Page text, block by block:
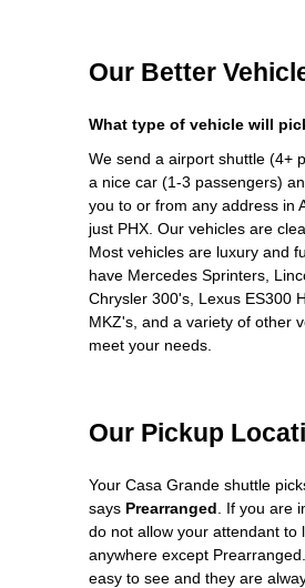
Our Better
What type of vehicle will
We send a airport shuttle (4+
a nice car (1-3 passengers)
you to or from any address in
just PHX. Our vehicles are
Most vehicles are luxury and
have Mercedes Sprinters,
Chrysler 300's, Lexus ES300
MKZ's, and a variety of other
meet your needs.
Our Pickup
Your Casa Grande shuttle
says Prearranged . If you are
do not allow your attendant to
anywhere except
easy to see and they are